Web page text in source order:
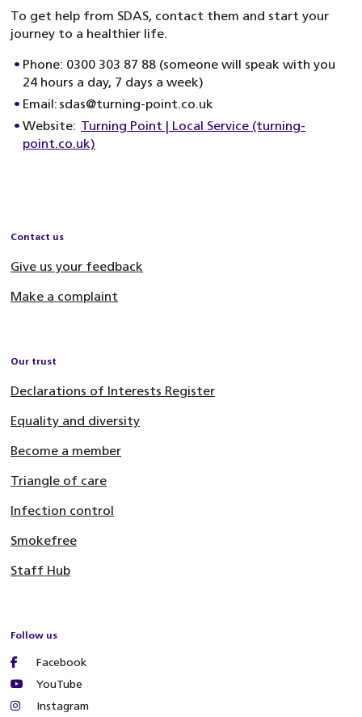
To get help from SDAS, contact them and start your
journey to a healthier life.
Phone: 0300 303 87 88 (someone will speak with you
24 hours a day, 7 days a week)
Email: sdas@turning-point.co.uk
Website: Turning Point | Local Service (turning-
point.co.uk)
Contact us
Give us your feedback
Make a complaint
Our trust
Declarations of Interests Register
Equality and diversity
Become a member
Triangle of care
Infection control
Smokefree
Staff Hub
Follow us
Facebook
YouTube
Instagram